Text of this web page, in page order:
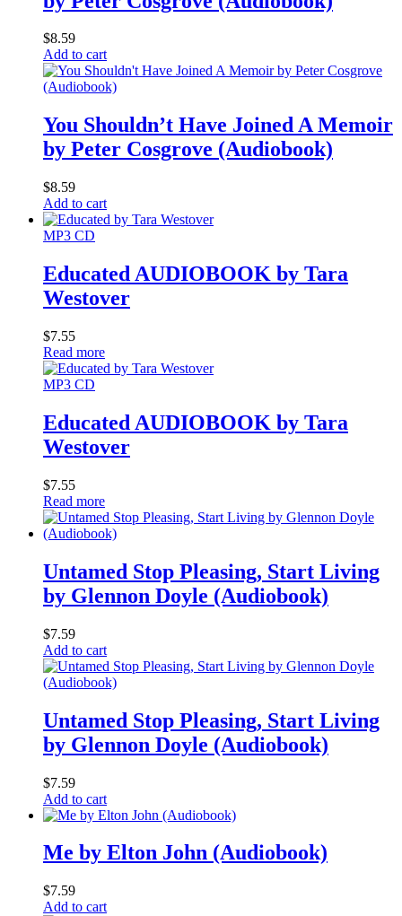
$8.59
Add to cart
You Shouldn’t Have Joined A Memoir
by Peter Cosgrove (Audiobook)
$8.59
Add to cart
MP3 CD
Educated AUDIOBOOK by Tara
Westover
$7.55
Read more
MP3 CD
Educated AUDIOBOOK by Tara
Westover
$7.55
Read more
Untamed Stop Pleasing, Start Living
by Glennon Doyle (Audiobook)
$7.59
Add to cart
Untamed Stop Pleasing, Start Living
by Glennon Doyle (Audiobook)
$7.59
Add to cart
Me by Elton John (Audiobook)
$7.59
Add to cart